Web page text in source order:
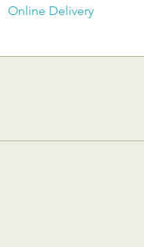
Online Delivery